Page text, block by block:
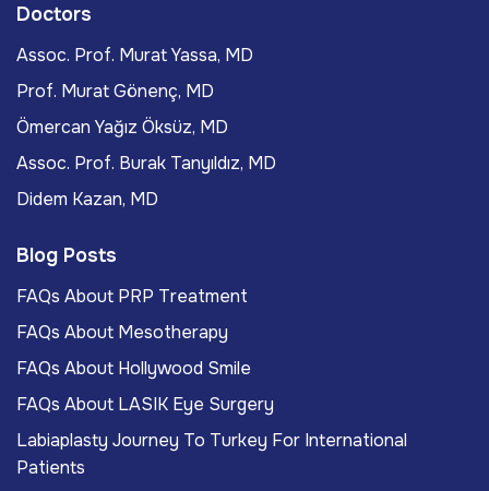
Doctors
Assoc. Prof. Murat Yassa, MD
Prof. Murat Gönenç, MD
Ömercan Yağız Öksüz, MD
Assoc. Prof. Burak Tanyıldız, MD
Didem Kazan, MD
Blog Posts
FAQs About PRP Treatment
FAQs About Mesotherapy
FAQs About Hollywood Smile
FAQs About LASIK Eye Surgery
Labiaplasty Journey To Turkey For International
Patients